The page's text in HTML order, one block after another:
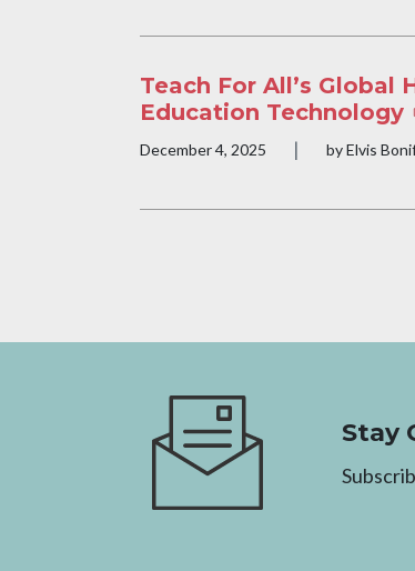
Teach For All’s Global
Education Technology
Publication date
December 4, 2025 | by Elvis
Stay